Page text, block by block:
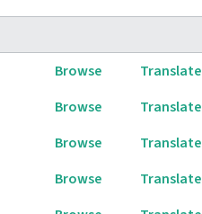
Browse Translate
Browse Translate
Browse Translate
Browse Translate